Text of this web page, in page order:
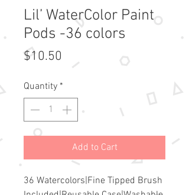
Lil’ WaterColor Paint
Pods -36 colors
$10.50
Quantity *
Add to Cart
36 Watercolors|Fine Tipped Brush